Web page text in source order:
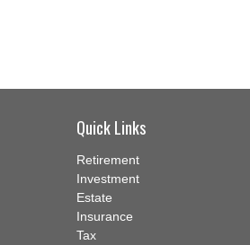
Quick Links
Retirement
Investment
Estate
Insurance
Tax